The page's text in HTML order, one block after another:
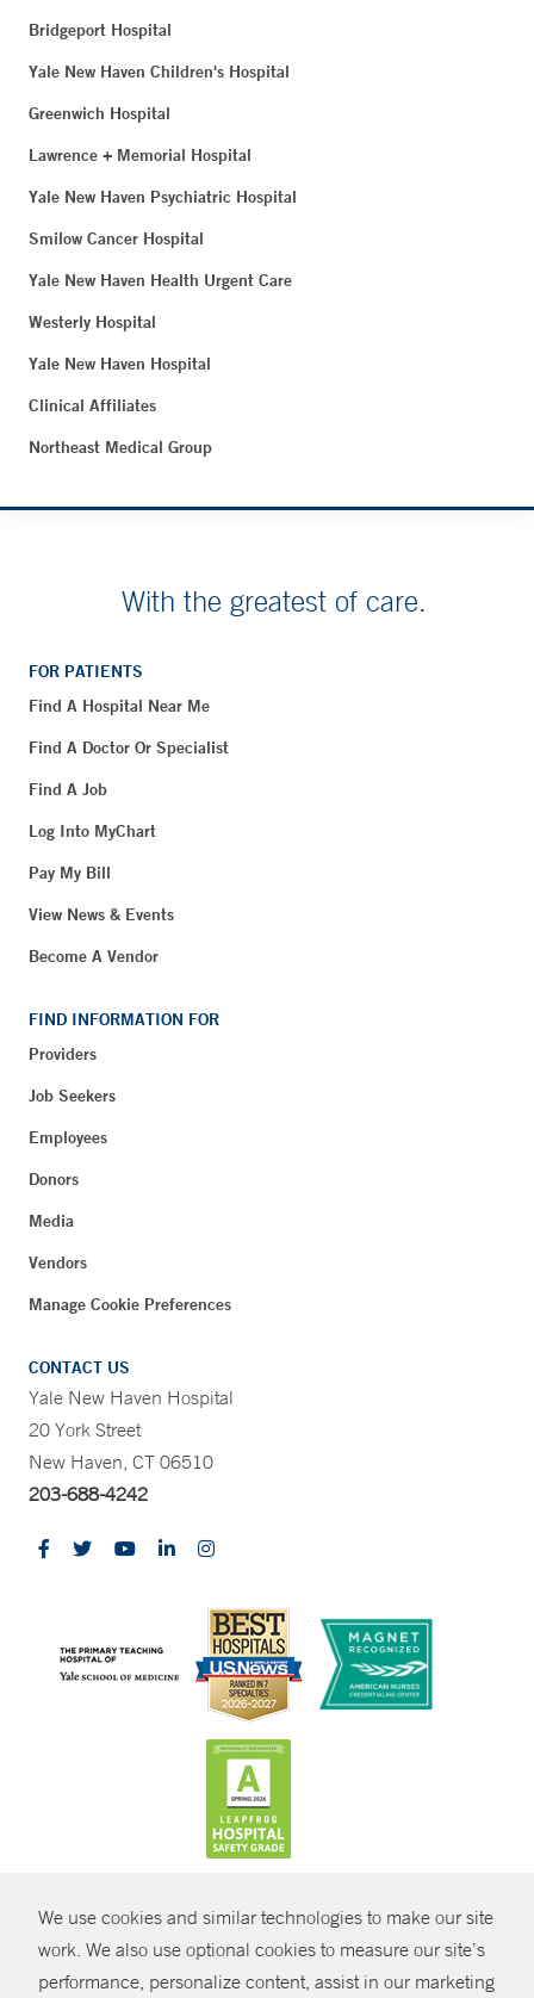
We use cookies and similar technologies to make our site
work. We also use optional cookies to measure our site’s
performance, personalize content, assist in our marketingSHARE
Bridgeport Hospital
Yale New Haven Children's Hospital
Greenwich Hospital
Lawrence + Memorial Hospital
Yale New Haven Psychiatric Hospital
Smilow Cancer Hospital
Yale New Haven Health Urgent Care
Westerly Hospital
Yale New Haven Hospital
Clinical Affiliates
Northeast Medical Group
With the greatest of care.
FOR PATIENTS
Find A Hospital Near Me
Find A Doctor Or Specialist
Find A Job
Log Into MyChart
Pay My Bill
View News & Events
Become A Vendor
FIND INFORMATION FOR
Providers
Job Seekers
Employees
Donors
Media
Vendors
Manage Cookie Preferences
CONTACT US
Yale New Haven Hospital
20 York Street
New Haven, CT 06510
203-688-4242
© Copyright 2026 Yale New Haven Health
Policies